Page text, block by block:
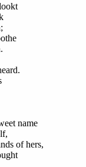
name
of hers,